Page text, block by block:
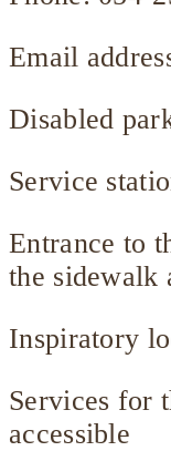
Email
Disabled
Service
Entrance to
the sidewalk
Inspiratory
Services for
accessible